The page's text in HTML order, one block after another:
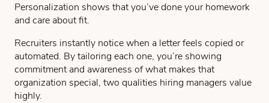
Personalization shows that you’ve done your homework
and care about fit.
Recruiters instantly notice when a letter feels copied or
automated. By tailoring each one, you’re showing
commitment and awareness of what makes that
organization special, two qualities hiring managers value
highly.